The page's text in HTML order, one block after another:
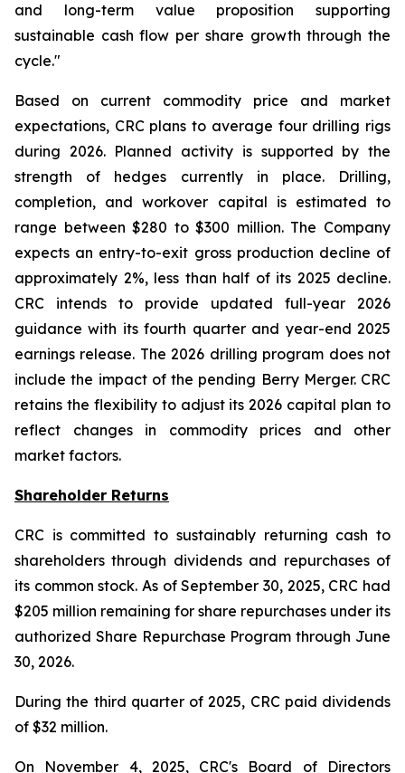
and long-term value proposition supporting
sustainable cash flow per share growth through the
cycle."
Based on current commodity price and market
expectations, CRC plans to average four drilling rigs
during 2026. Planned activity is supported by the
strength of hedges currently in place. Drilling,
completion, and workover capital is estimated to
range between $280 to $300 million. The Company
expects an entry-to-exit gross production decline of
approximately 2%, less than half of its 2025 decline.
CRC intends to provide updated full-year 2026
guidance with its fourth quarter and year-end 2025
earnings release. The 2026 drilling program does not
include the impact of the pending Berry Merger. CRC
retains the flexibility to adjust its 2026 capital plan to
reflect changes in commodity prices and other
market factors.
Shareholder Returns
CRC is committed to sustainably returning cash to
shareholders through dividends and repurchases of
its common stock. As of September 30, 2025, CRC had
$205 million remaining for share repurchases under its
authorized Share Repurchase Program through June
30, 2026.
During the third quarter of 2025, CRC paid dividends
of $32 million.
On November 4, 2025, CRC's Board of Directors